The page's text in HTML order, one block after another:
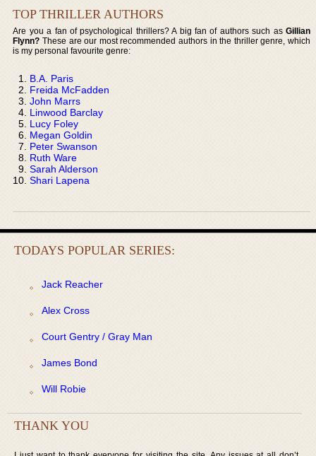
TOP THRILLER AUTHORS
Are you a fan of psychological thrillers? A big fan of authors such as Gillian
Flynn? These are our most recommended authors in the thriller genre, which
is my personal favourite genre:
B.A. Paris
Freida McFadden
John Marrs
Linwood Barclay
Lucy Foley
Megan Goldin
Peter Swanson
Ruth Ware
Sarah Alderson
Shari Lapena
TODAYS POPULAR SERIES:
Jack Reacher
Alex Cross
Court Gentry / Gray Man
James Bond
Will Robie
THANK YOU